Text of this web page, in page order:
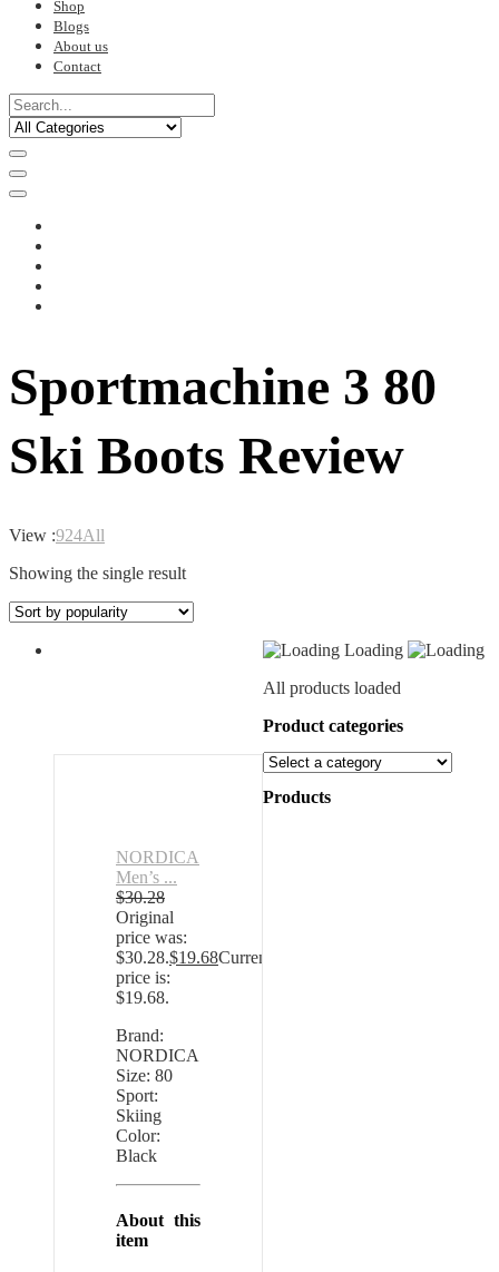
Shop
Blogs
About us
Contact
Sportmachine 3 80
Ski Boots Review
View :924All
Showing the single result
NORDICA
Men’s ...
$30.28
Original
price was:
$30.28.$19.68Current
price is:
$19.68.
Brand:
NORDICA
Size: 80
Sport:
Skiing
Color:
Black
About this
item
Loading
All products loaded
Product categories
Products